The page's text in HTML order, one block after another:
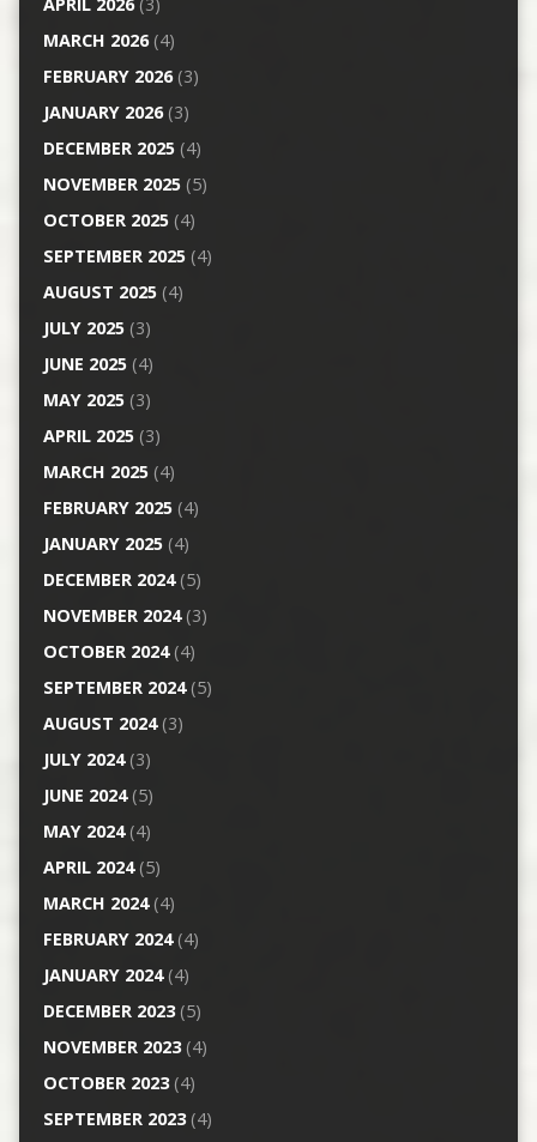
MARCH 2026(4)
FEBRUARY 2026(3)
JANUARY 2026(3)
DECEMBER 2025(4)
NOVEMBER 2025(5)
OCTOBER 2025(4)
SEPTEMBER 2025(4)
AUGUST 2025(4)
JULY 2025(3)
JUNE 2025(4)
MAY 2025(3)
APRIL 2025(3)
MARCH 2025(4)
FEBRUARY 2025(4)
JANUARY 2025(4)
DECEMBER 2024(5)
NOVEMBER 2024(3)
OCTOBER 2024(4)
SEPTEMBER 2024(5)
AUGUST 2024(3)
JULY 2024(3)
JUNE 2024(5)
MAY 2024(4)
APRIL 2024(5)
MARCH 2024(4)
FEBRUARY 2024(4)
JANUARY 2024(4)
DECEMBER 2023(5)
NOVEMBER 2023(4)
OCTOBER 2023(4)
SEPTEMBER 2023(4)